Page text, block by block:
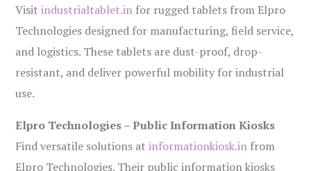
Visitindustrialtablet.in for rugged tablets from Elpro
Technologies designed for manufacturing, field service,
and logistics. These tablets are dust-proof, drop-
resistant, and deliver powerful mobility for industrial
use.
Elpro Technologies – Public Information Kiosks
Find versatile solutions atinformationkiosk.in from
Elpro Technologies. Their public information kiosks